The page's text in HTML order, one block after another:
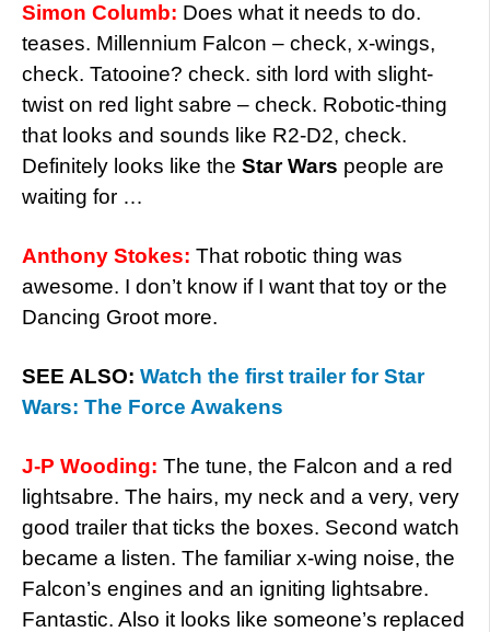
Simon Columb: Does what it needs to do.
teases. Millennium Falcon – check, x-wings,
check. Tatooine? check. sith lord with slight-
twist on red light sabre – check. Robotic-thing
that looks and sounds like R2-D2, check.
Definitely looks like the Star Wars people are
waiting for …
Anthony Stokes: That robotic thing was
awesome. I don’t know if I want that toy or the
Dancing Groot more.
SEE ALSO: Watch the first trailer for Star
Wars: The Force Awakens
J-P Wooding: The tune, the Falcon and a red
lightsabre. The hairs, my neck and a very, very
good trailer that ticks the boxes. Second watch
became a listen. The familiar x-wing noise, the
Falcon’s engines and an igniting lightsabre.
Fantastic. Also it looks like someone’s replaced